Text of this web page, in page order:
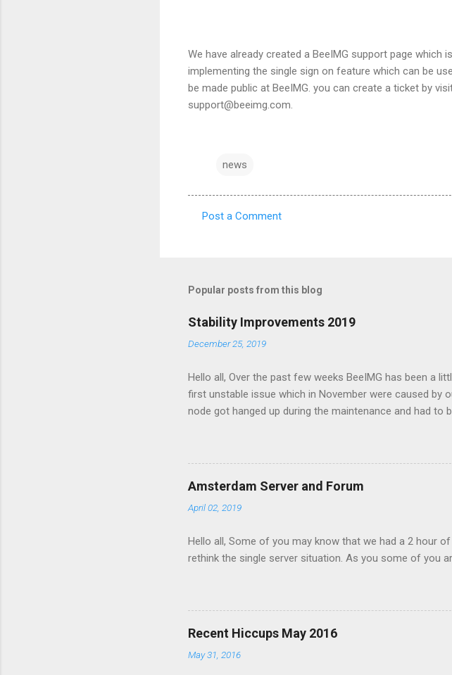
We have already created a BeeIMG support page
implementing the single sign on feature which can be
be made public at BeeIMG. you can create a ticket by
support@beeimg.com.
news
m
n
t
Post a Comment
Popular posts from this blog
Stability Improvements 2019
December 25, 2019
Hello all, Over the past few weeks BeeIMG has been a
first unstable issue which in November were caused by
node got hanged up during the maintenance and had
maintenance the db server had been moved to under
move the server again to a better server. Forward to
image view per second and this overloaded memory on
service to fail. The site served 503 errors durin...
Amsterdam Server and Forum
April 02, 2019
Hello all, Some of you may know that we had a 2 hour
rethink the single server situation. As you some of you
Recent Hiccups May 2016
May 31, 2016